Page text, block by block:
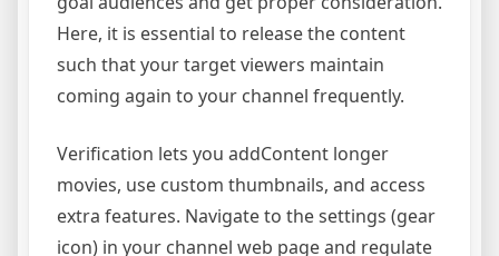
Here, it is essential to release the content
such that your target viewers maintain
coming again to your channel frequently.
Verification lets you addContent longer
movies, use custom thumbnails, and access
extra features. Navigate to the settings (gear
icon) in your channel web page and regulate